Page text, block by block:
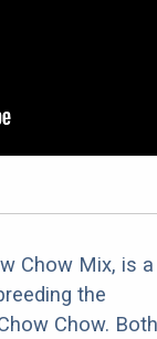
Chow Mix, is a
the
Chow. Both